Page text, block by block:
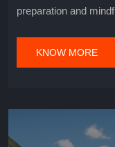
preparation and
KNOW MORE